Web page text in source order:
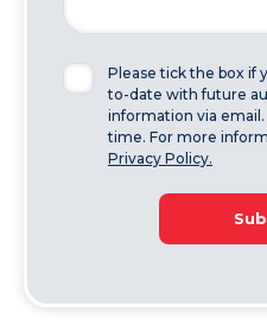
Please tick the box if
to-date with future
information via email.
time. For more
Privacy Policy.